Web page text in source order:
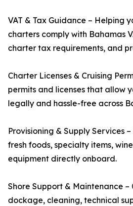
VAT & Tax Guidance – Helping
charters comply with Bahamas
charter tax requirements, and
Charter Licenses & Cruising
permits and licenses that allow
legally and hassle-free across
Provisioning & Supply Services
fresh foods, specialty items,
equipment directly onboard.
Shore Support & Maintenance
dockage, cleaning, technical